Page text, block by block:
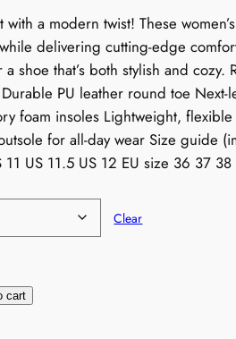
a modern twist! These
delivering cutting-edge
shoe that’s both stylish and
PU leather round toe
foam insoles Lightweight,
for all-day wear Size guide
11 US 11.5 US 12 EU size 36 37
Clear
cart